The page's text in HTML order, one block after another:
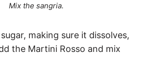
Mix the sangria.
making sure it dissolves,
the Martini Rosso and mix